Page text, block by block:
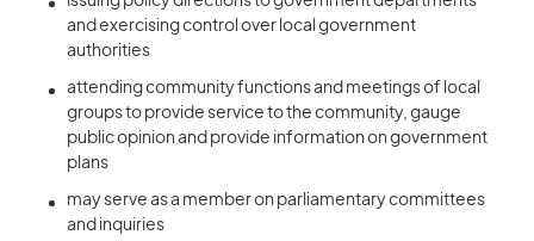
and exercising control over local government
authorities
attending community functions and meetings of local
groups to provide service to the community, gauge
public opinion and provide information on government
plans
may serve as a member on parliamentary committees
and inquiries